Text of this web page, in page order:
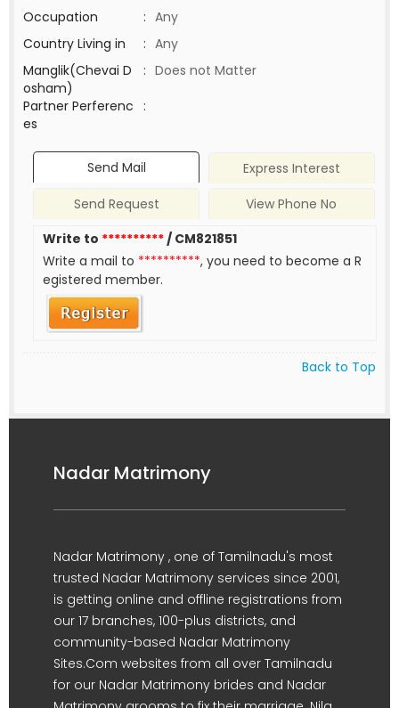
Occupation
: Any
Country Living in
: Any
Manglik(Chevai D
osham)
: Does not Matter
Partner Perferenc
es
:
Send Mail
Express Interest
Send Request
View Phone No
Write to **********/ CM821851
Write a mail to **********, you need to become a R
egistered member.
Back to Top
Nadar Matrimony
Nadar Matrimony , one of Tamilnadu's most
trusted Nadar Matrimony services since 2001,
is getting online and offline registrations from
our 17 branches, 100-plus districts, and
community-based Nadar Matrimony
Sites.Com websites from all over Tamilnadu
for our Nadar Matrimony brides and Nadar